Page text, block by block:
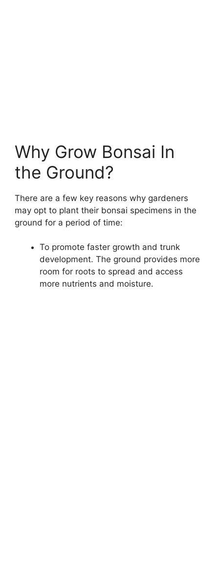
Why Grow Bonsai In
the Ground?
There are a few key reasons why gardeners
may opt to plant their bonsai specimens in the
ground for a period of time:
To promote faster growth and trunk
development. The ground provides more
room for roots to spread and access
more nutrients and moisture.